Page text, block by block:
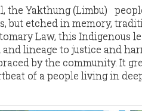
the Yakthung (Limbu)
but etched in memory,
Law, this Indigenous
lineage to justice and
by the community. It
of a people living in